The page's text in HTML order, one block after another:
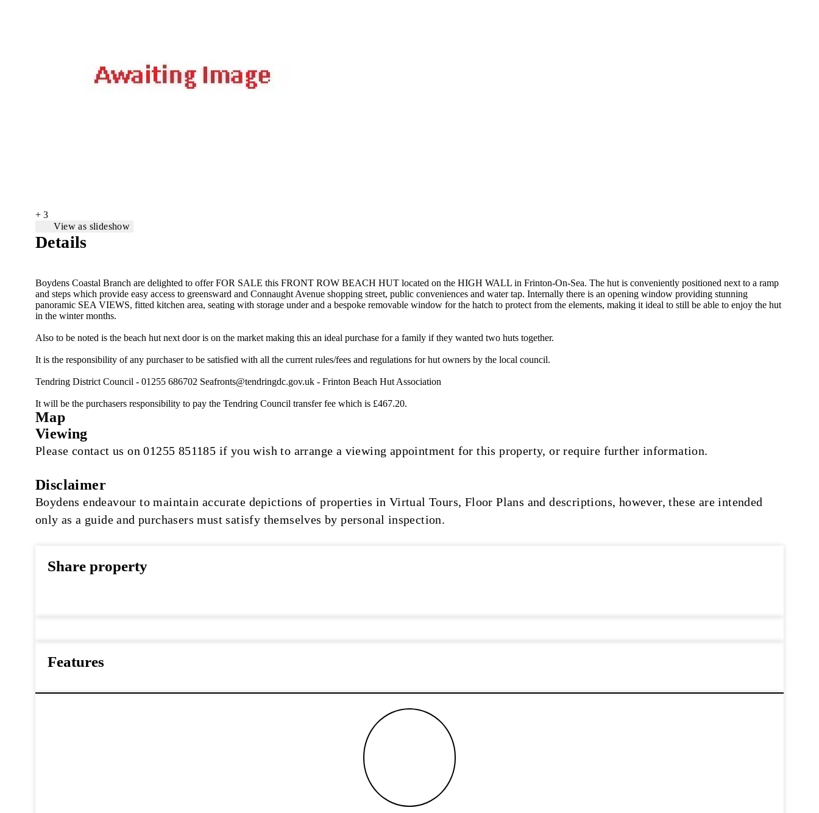
+ 3
View as slideshow
Details
Boydens Coastal Branch are delighted to offer FOR SALE this FRONT ROW BEACH HUT located on the HIGH WALL in Frinton-On-Sea. The hut is conveniently positioned next to a ramp
and steps which provide easy access to greensward and Connaught Avenue shopping street, public conveniences and water tap. Internally there is an opening window providing stunning
panoramic SEA VIEWS, fitted kitchen area, seating with storage under and a bespoke removable window for the hatch to protect from the elements, making it ideal to still be able to enjoy the hut
in the winter months.
Also to be noted is the beach hut next door is on the market making this an ideal purchase for a family if they wanted two huts together.
It is the responsibility of any purchaser to be satisfied with all the current rules/fees and regulations for hut owners by the local council.
Tendring District Council - 01255 686702 Seafronts@tendringdc.gov.uk - Frinton Beach Hut Association
It will be the purchasers responsibility to pay the Tendring Council transfer fee which is £467.20.
Map
Viewing
Please contact us on 01255 851185 if you wish to arrange a viewing appointment for this property, or require further information.
Disclaimer
Boydens endeavour to maintain accurate depictions of properties in Virtual Tours, Floor Plans and descriptions, however, these are intended
only as a guide and purchasers must satisfy themselves by personal inspection.
Share property
Features